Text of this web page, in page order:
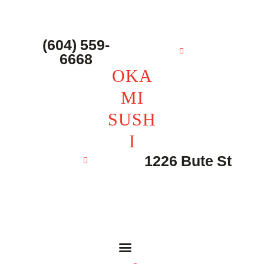
(604) 559-
6668
OKA
MI
SUSH
I
1226 Bute St
OKAMI SUSHI
点餐 – Shop
联系我们 – Contacts